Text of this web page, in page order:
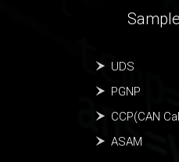
UDS
PGNP
CCP(CAN
ASAM